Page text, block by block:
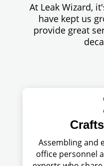
At Leak Wizard,
have kept us
provide great
Assembling and
office personnel